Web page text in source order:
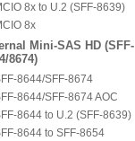
8x to U.2 (SFF-8639)
8x
Mini-SAS HD (SFF-
8674)
8644/SFF-8674
8644/SFF-8674 AOC
8644 to U.2 (SFF-8639)
8644 to SFF-8654